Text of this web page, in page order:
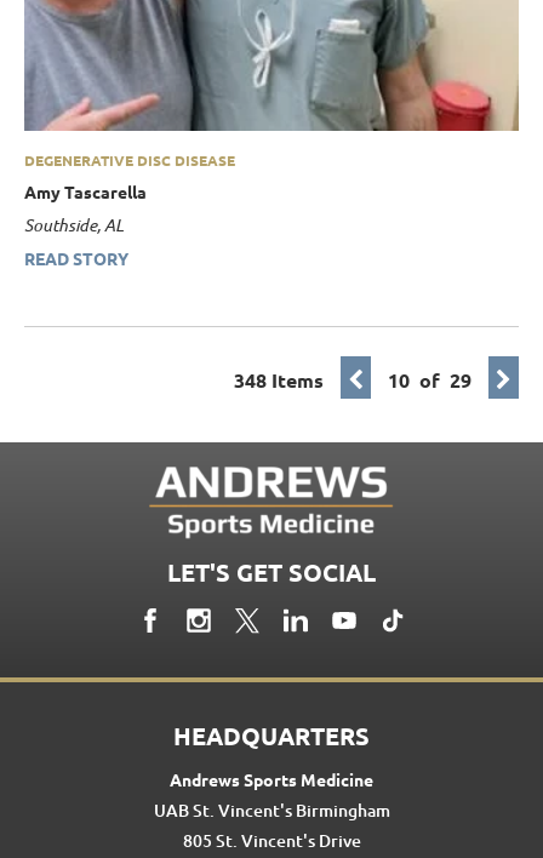
DEGENERATIVE DISC DISEASE
Amy Tascarella
Southside, AL
READ STORY
348 Items 10 of 29
LET'S GET SOCIAL
HEADQUARTERS
Andrews Sports Medicine
UAB St. Vincent's Birmingham
805 St. Vincent's Drive